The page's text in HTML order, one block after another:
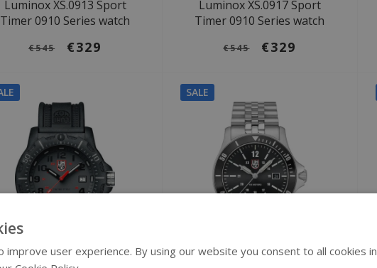
Luminox XS.0913 Sport
Timer 0910 Series watch
€545 €329
Luminox XS.0917 Sport
Timer 0910 Series watch
€545 €329
SALE
improve user experience. By using our website you consent to all cookies in